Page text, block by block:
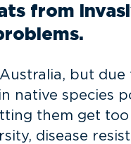
from
but
native species
them get
disease